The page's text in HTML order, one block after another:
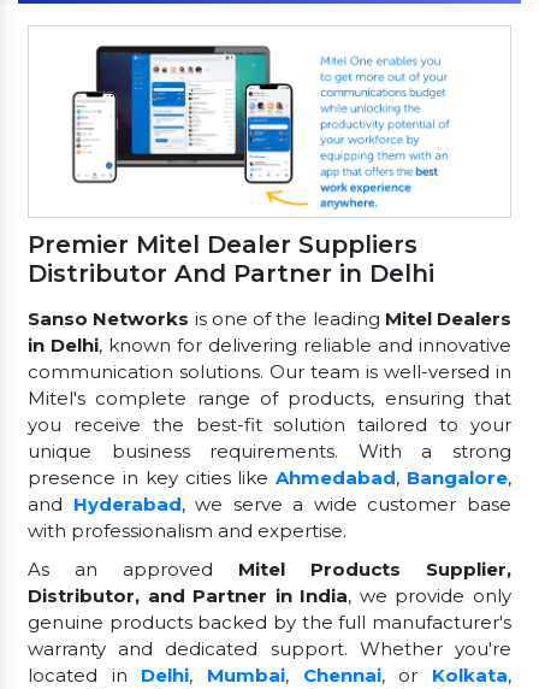
Premier Mitel Dealer Suppliers
Distributor And Partner in Delhi
Sanso Networks is one of the leading Mitel Dealers
in Delhi, known for delivering reliable and innovative
communication solutions. Our team is well-versed in
Mitel's complete range of products, ensuring that
you receive the best-fit solution tailored to your
unique business requirements. With a strong
presence in key cities likeAhmedabad, Bangalore,
and Hyderabad, we serve a wide customer base
with professionalism and expertise.
As an approved Mitel Products Supplier,
Distributor, and Partner in India, we provide only
genuine products backed by the full manufacturer's
warranty and dedicated support. Whether you're
located in Delhi, Mumbai, Chennai, or Kolkata,